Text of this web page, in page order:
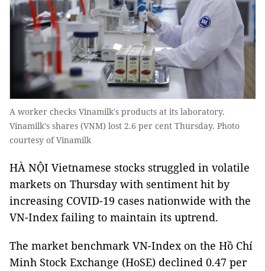
A worker checks Vinamilk's products at its laboratory.
Vinamilk's shares (VNM) lost 2.6 per cent Thursday. Photo
courtesy of Vinamilk
HÀ NỘI Vietnamese stocks struggled in volatile
markets on Thursday with sentiment hit by
increasing COVID-19 cases nationwide with the
VN-Index failing to maintain its uptrend.
The market benchmark VN-Index on the Hồ Chí
Minh Stock Exchange (HoSE) declined 0.47 per